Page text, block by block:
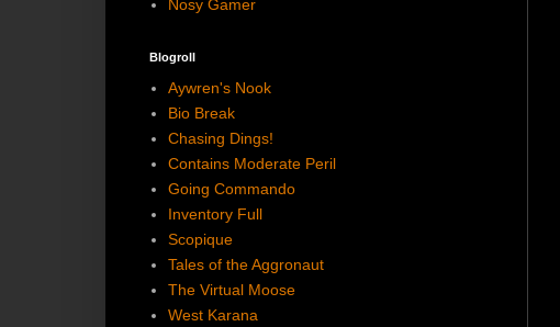
Nosy Gamer
Blogroll
Aywren's Nook
Bio Break
Chasing Dings!
Contains Moderate Peril
Going Commando
Inventory Full
Scopique
Tales of the Aggronaut
The Virtual Moose
West Karana